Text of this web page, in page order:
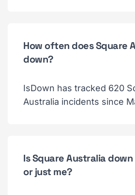
How often does Square
down?
IsDown has tracked 620
Australia incidents since
Is Square Australia
or just me?